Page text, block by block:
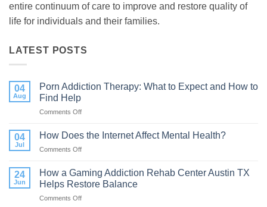
entire continuum of care to improve and restore quality of
life for individuals and their families.
LATEST POSTS
04
Aug
Porn Addiction Therapy: What to Expect and How to
Find Help
Comments Off
Addiction
Expect
and
04
Jul
How Does the Internet Affect Mental Health?
Comments Off
Does
the
Internet
24
Jun
How a Gaming Addiction Rehab Center Austin TX
Helps Restore Balance
Comments Off